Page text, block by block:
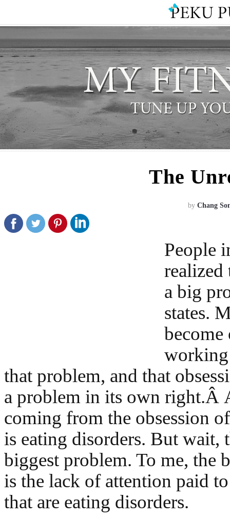
The
by Chang
People
realized
a big
states.
become
that problem, and that
a problem in its own right.Â
coming from the obsession
is eating disorders. But wait,
biggest problem. To me, the
is the lack of attention paid to
that are eating disorders.